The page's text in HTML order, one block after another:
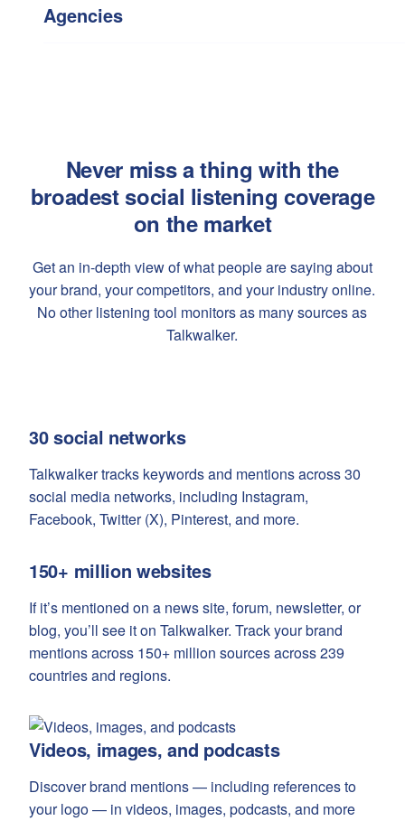
Agencies
Never miss a thing with the
broadest social listening coverage
on the market
Get an in-depth view of what people are saying about
your brand, your competitors, and your industry online.
No other listening tool monitors as many sources as
Talkwalker.
30 social networks
Talkwalker tracks keywords and mentions across 30
social media networks, including Instagram,
Facebook, Twitter (X), Pinterest, and more.
150+ million websites
If it’s mentioned on a news site, forum, newsletter, or
blog, you’ll see it on Talkwalker. Track your brand
mentions across 150+ million sources across 239
countries and regions.
Videos, images, and podcasts
Discover brand mentions — including references to
your logo — in videos, images, podcasts, and more